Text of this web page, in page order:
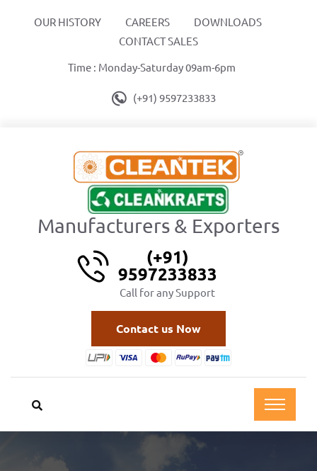
OUR HISTORY CAREERS
DOWNLOADS
CONTACT SALES
Time : Monday-Saturday 09am-6pm
(+91) 9597233833
Manufacturers & Exporters
(+91)
9597233833
Call for any Support
Contact us Now